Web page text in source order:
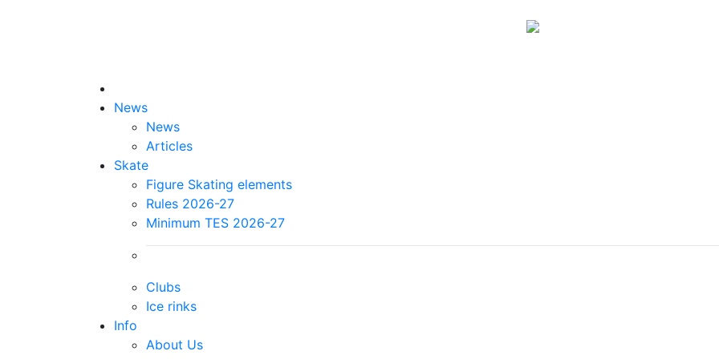
News
News
Articles
Skate
Figure Skating elements
Rules 2026-27
Minimum TES 2026-27
Clubs
Ice rinks
Info
About Us